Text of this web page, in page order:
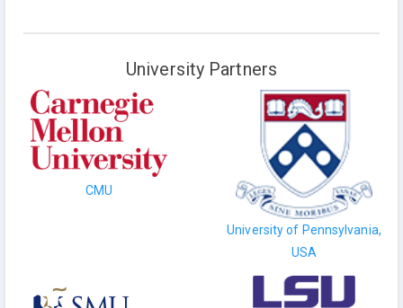
University Partners
CMU
University of Pennsylvania,
USA